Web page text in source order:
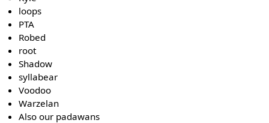
loops
PTA
Robed
root
Shadow
syllabear
Voodoo
Warzelan
Also our padawans